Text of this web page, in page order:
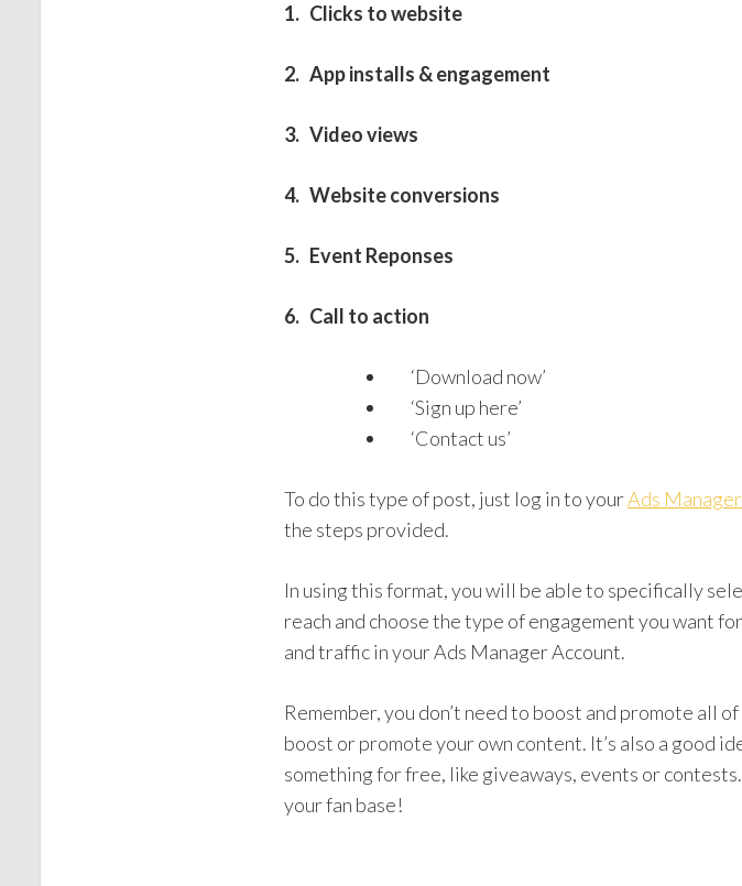
1. Clicks to website
2. App installs & engagement
3. Video views
4. Website conversions
5. Event Reponses
6. Call to action
‘Download now’
‘Sign up here’
‘Contact us’
To do this type of post, just log in to yourAds
the steps provided.
In using this format, you will be able to specifically
reach and choose the type of engagement you want
and traffic in your Ads Manager Account.
Remember, you don’t need to boost and promote all
boost or promote your own content. It’s also a good
something for free, like giveaways, events or
your fan base!